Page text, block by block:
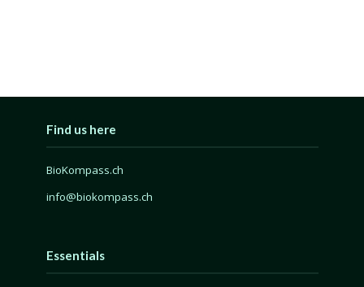
Find us here
BioKompass.ch
info@biokompass.ch
Essentials